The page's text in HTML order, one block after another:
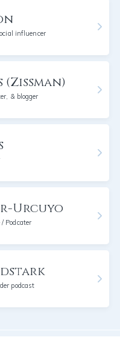
influencer
& blogger
Urcuyo
Podcater
podcast